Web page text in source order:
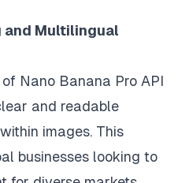
and Multilingual
Nano Banana Pro API
and readable
images. This
businesses looking to